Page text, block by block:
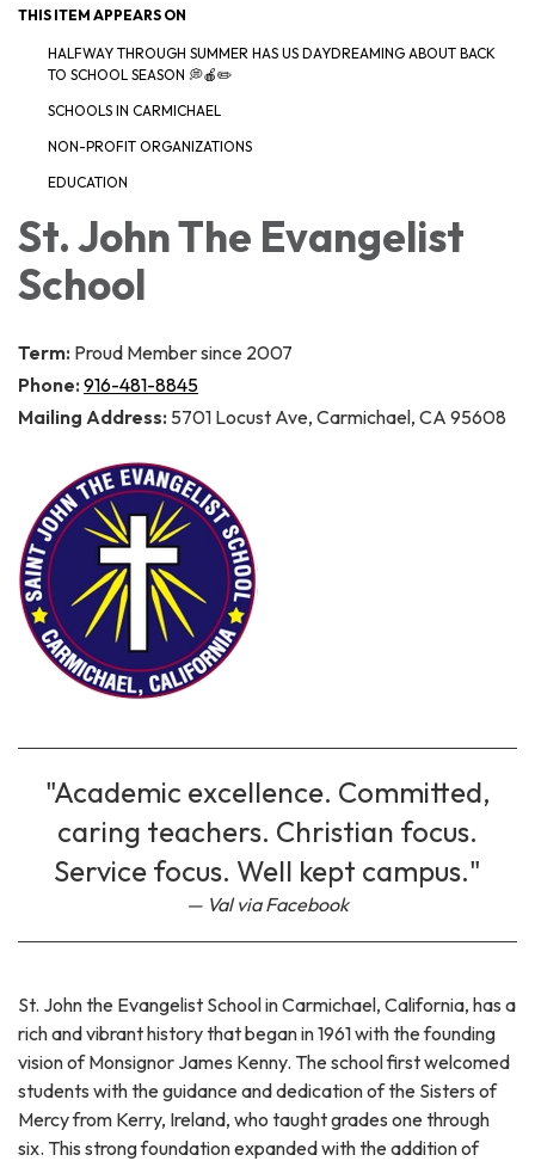
THIS ITEM APPEARS ON
HALFWAY THROUGH SUMMER HAS US DAYDREAMING ABOUT BACK
TO SCHOOL SEASON 💭🍎✏️
SCHOOLS IN CARMICHAEL
NON-PROFIT ORGANIZATIONS
EDUCATION
St. John The Evangelist
School
Term: Proud Member since 2007
Phone: 916-481-8845
Mailing Address: 5701 Locust Ave, Carmichael, CA 95608
"Academic excellence. Committed,
caring teachers. Christian focus.
Service focus. Well kept campus."
Val via Facebook
St. John the Evangelist School in Carmichael, California, has a
rich and vibrant history that began in 1961 with the founding
vision of Monsignor James Kenny. The school first welcomed
students with the guidance and dedication of the Sisters of
Mercy from Kerry, Ireland, who taught grades one through
six. This strong foundation expanded with the addition of